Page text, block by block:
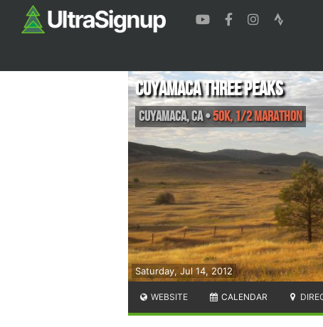
Saturday, Jul 14, 2012
Cuyamaca Three Peaks
Cuyamaca,CA•50K, 1/2 Marathon
WEBSITE CALENDAR